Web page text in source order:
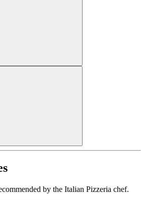
by the Italian Pizzeria chef.